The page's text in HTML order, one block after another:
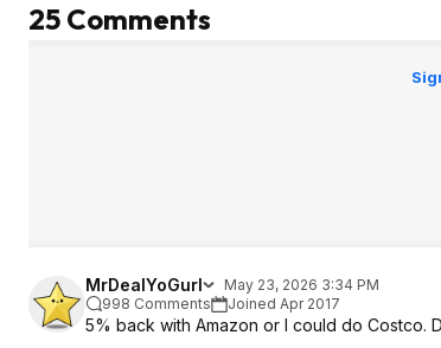
25 Comments
MrDealYoGurl
May 23, 2026 3:34 PM
998 Comments
Joined Apr 2017
5% back with Amazon or I could do Costco.